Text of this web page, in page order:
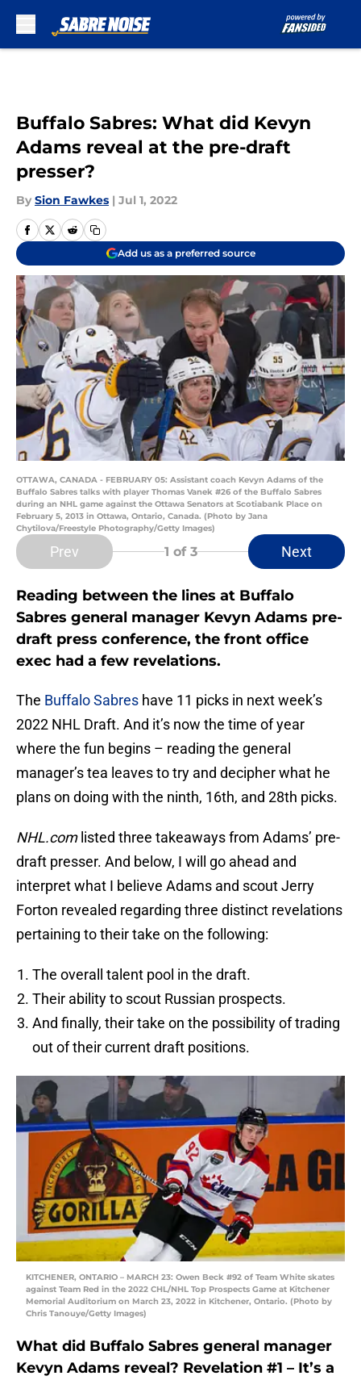
Buffalo Sabres: What did Kevyn
Adams reveal at the pre-draft
presser?
By Sion Fawkes | Jul 1, 2022
Add us as a preferred source
OTTAWA, CANADA - FEBRUARY 05: Assistant coach Kevyn Adams of the
Buffalo Sabres talks with player Thomas Vanek #26 of the Buffalo Sabres
during an NHL game against the Ottawa Senators at Scotiabank Place on
February 5, 2013 in Ottawa, Ontario, Canada. (Photo by Jana
Chytilova/Freestyle Photography/Getty Images)
Prev 1 of 3 Next
Reading between the lines at Buffalo
Sabres general manager Kevyn Adams pre-
draft press conference, the front office
exec had a few revelations.
The Buffalo Sabres have 11 picks in next week’s
2022 NHL Draft. And it’s now the time of year
where the fun begins – reading the general
manager’s tea leaves to try and decipher what he
plans on doing with the ninth, 16th, and 28th picks.
NHL.com listed three takeaways from Adams’ pre-
draft presser. And below, I will go ahead and
interpret what I believe Adams and scout Jerry
Forton revealed regarding three distinct revelations
pertaining to their take on the following:
The overall talent pool in the draft.
Their ability to scout Russian prospects.
And finally, their take on the possibility of trading
out of their current draft positions.
KITCHENER, ONTARIO – MARCH 23: Owen Beck #92 of Team White skates
against Team Red in the 2022 CHL/NHL Top Prospects Game at Kitchener
Memorial Auditorium on March 23, 2022 in Kitchener, Ontario. (Photo by
Chris Tanouye/Getty Images)
What did Buffalo Sabres general manager
Kevyn Adams reveal? Revelation #1 – It’s a